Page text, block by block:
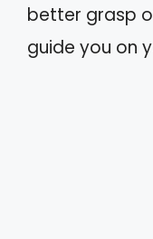
better grasp
guide you on